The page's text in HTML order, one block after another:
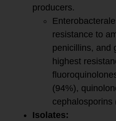
producers.
resistance to
penicillins, and
highest
(94%),
cephalosporins
Isolates: